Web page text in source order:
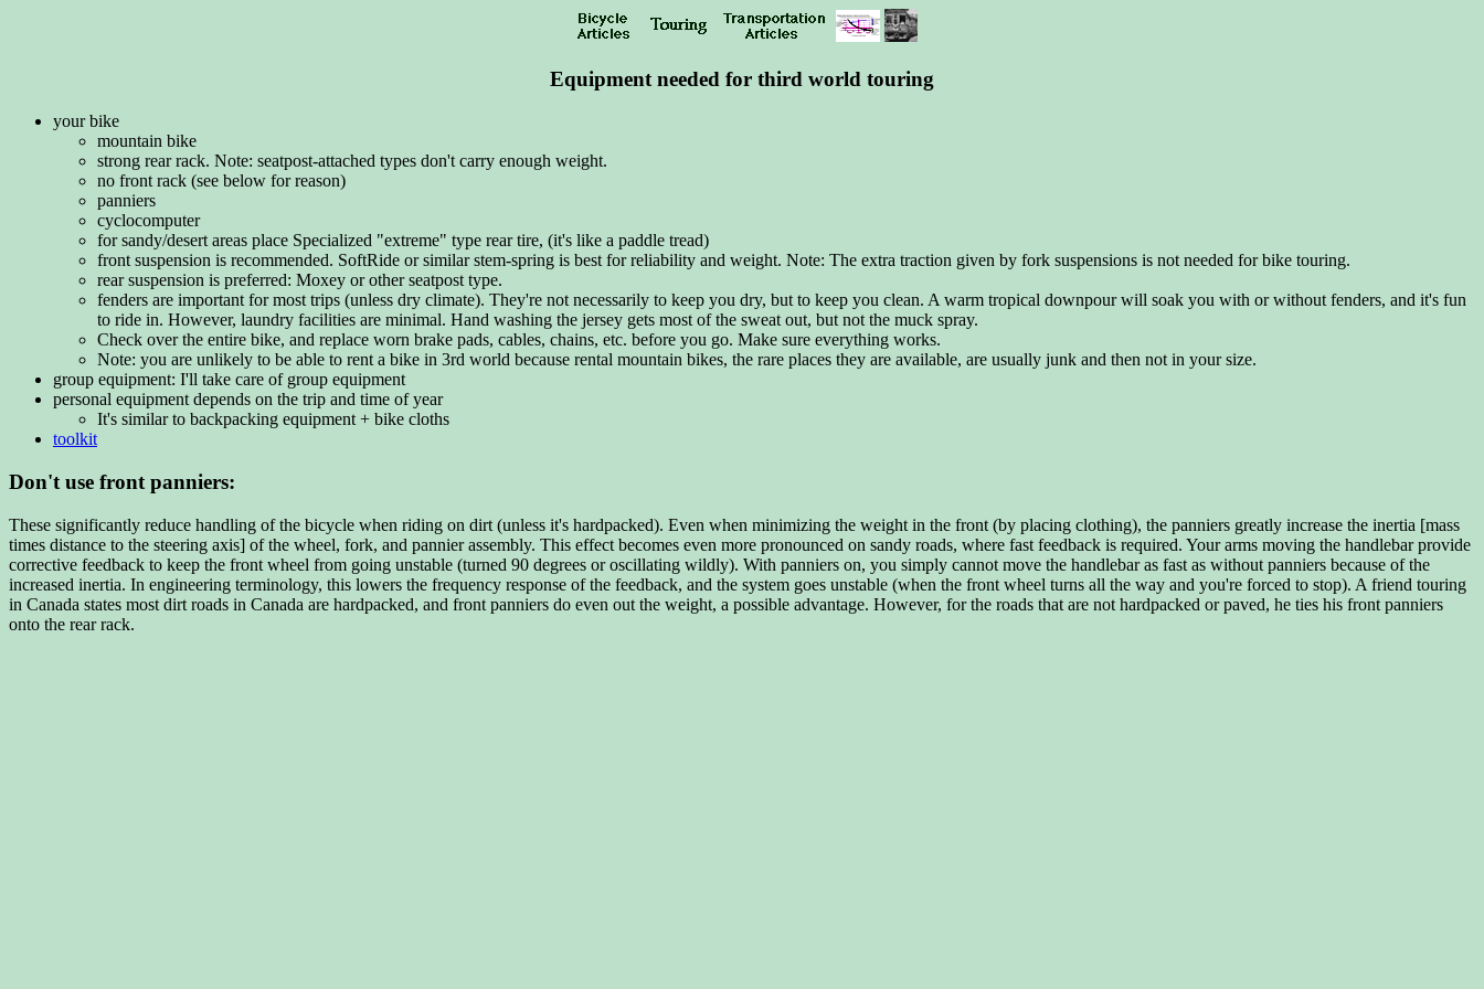
Equipment needed for third world touring
your bike
mountain bike
strong rear rack. Note: seatpost-attached types don't carry enough weight.
no front rack (see below for reason)
panniers
cyclocomputer
for sandy/desert areas place Specialized "extreme" type rear tire, (it's like a paddle tread)
front suspension is recommended. SoftRide or similar stem-spring is best for reliability and weight. Note: The extra traction given by fork suspensions is not needed for bike touring.
rear suspension is preferred: Moxey or other seatpost type.
fenders are important for most trips (unless dry climate). They're not necessarily to keep you dry, but to keep you clean. A warm tropical downpour will soak you with or without fenders, and it's fun
to ride in. However, laundry facilities are minimal. Hand washing the jersey gets most of the sweat out, but not the muck spray.
Check over the entire bike, and replace worn brake pads, cables, chains, etc. before you go. Make sure everything works.
Note: you are unlikely to be able to rent a bike in 3rd world because rental mountain bikes, the rare places they are available, are usually junk and then not in your size.
group equipment: I'll take care of group equipment
personal equipment depends on the trip and time of year
It's similar to backpacking equipment + bike cloths
toolkit
Don't use front panniers:
These significantly reduce handling of the bicycle when riding on dirt (unless it's hardpacked). Even when minimizing the weight in the front (by placing clothing), the panniers greatly increase the inertia [mass
times distance to the steering axis] of the wheel, fork, and pannier assembly. This effect becomes even more pronounced on sandy roads, where fast feedback is required. Your arms moving the handlebar provide
corrective feedback to keep the front wheel from going unstable (turned 90 degrees or oscillating wildly). With panniers on, you simply cannot move the handlebar as fast as without panniers because of the
increased inertia. In engineering terminology, this lowers the frequency response of the feedback, and the system goes unstable (when the front wheel turns all the way and you're forced to stop). A friend touring
in Canada states most dirt roads in Canada are hardpacked, and front panniers do even out the weight, a possible advantage. However, for the roads that are not hardpacked or paved, he ties his front panniers
onto the rear rack.